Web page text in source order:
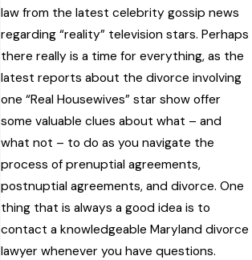
law from the latest celebrity gossip news
regarding “reality” television stars. Perhaps
there really is a time for everything, as the
latest reports about the divorce involving
one “Real Housewives” star show offer
some valuable clues about what – and
what not – to do as you navigate the
process of prenuptial agreements,
postnuptial agreements, and divorce. One
thing that is always a good idea is to
contact a knowledgeable Maryland divorce
lawyer whenever you have questions.
Highest
Court in
Maryland
Upholds
Child
Support
Award
Interpreting
“Artificial
Insemination
” Law
Read More
Dec 3, 2025
Maryland
Family Law
Governs the
Enforcemen
t of Child
Custody
Orders
Read More